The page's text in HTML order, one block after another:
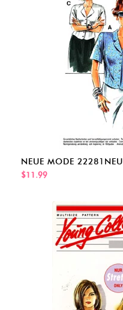
NEUE MODE 22281NEU
$11.99